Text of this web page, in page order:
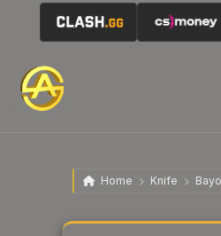
Home Knife
Liquidity score